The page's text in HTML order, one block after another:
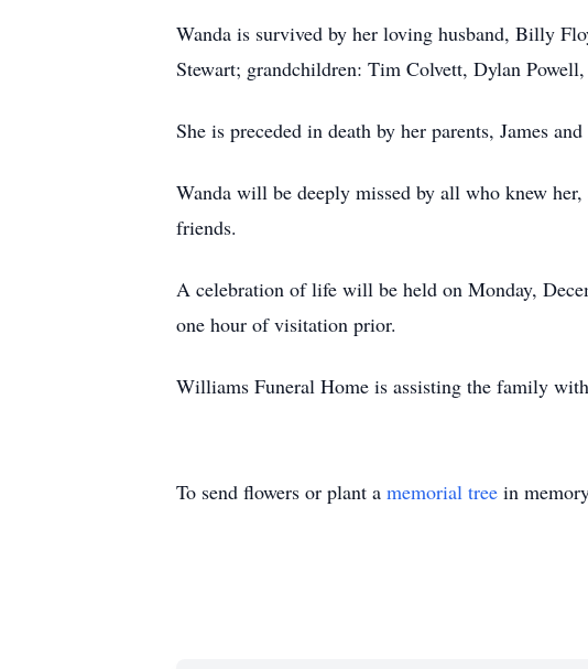
Wanda is survived by her loving husband, Billy
Stewart; grandchildren: Tim Colvett, Dylan
She is preceded in death by her parents, James
Wanda will be deeply missed by all who knew
friends.
A celebration of life will be held on Monday,
one hour of visitation prior.
Williams Funeral Home is assisting the family
To send flowers or plant a memorial tree in